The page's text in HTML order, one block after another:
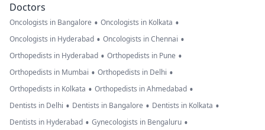
Doctors
Oncologists in Bangalore • Oncologists in Kolkata •
Oncologists in Hyderabad • Oncologists in Chennai •
Orthopedists in Hyderabad • Orthopedists in Pune •
Orthopedists in Mumbai • Orthopedists in Delhi •
Orthopedists in Kolkata • Orthopedists in Ahmedabad •
Dentists in Delhi • Dentists in Bangalore • Dentists in Kolkata •
Dentists in Hyderabad • Gynecologists in Bengaluru •